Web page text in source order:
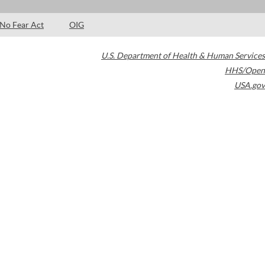
No Fear Act OIG
U.S. Department of Health & Human Services
HHS/Open
USA.gov